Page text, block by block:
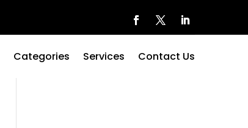
Categories Services Contact Us